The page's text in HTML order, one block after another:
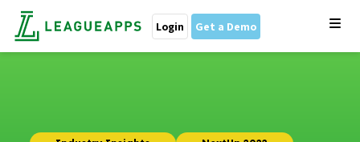
Login Get a Demo